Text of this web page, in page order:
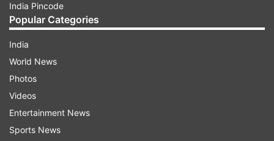
India Pincode
Popular Categories
India
World News
Photos
Videos
Entertainment News
Sports News